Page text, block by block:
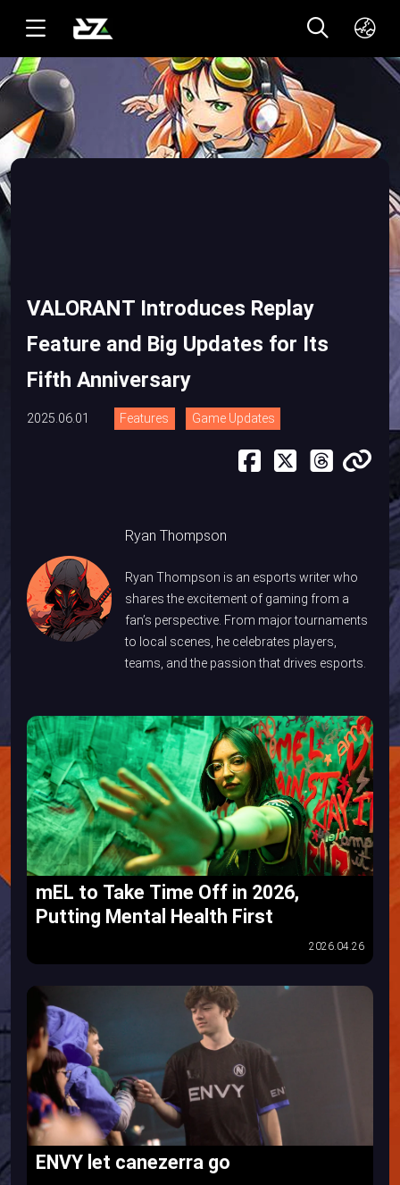
English(US)
ทาอิ(TH)
VALORANT Introduces Replay
Feature and Big Updates for Its
Fifth Anniversary
2025.06.01 Features Game Updates
Ryan Thompson
Ryan Thompson is an esports writer who
shares the excitement of gaming from a
fan’s perspective. From major tournaments
to local scenes, he celebrates players,
teams, and the passion that drives esports.
mEL to Take Time Off in 2026,
Putting Mental Health First
2026.04.26
ENVY let canezerra go